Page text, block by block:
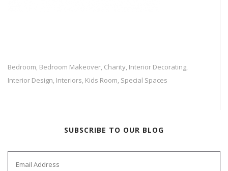
Bedroom, Bedroom Makeover, Charity, Interior Decorating,
Interior Design, Interiors, Kids Room, Special Spaces
SUBSCRIBE TO OUR BLOG